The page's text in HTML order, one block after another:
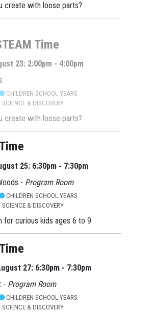
create with loose parts?
Time
23: 2:00pm - 4:00pm
CHILDREN SCHOOL YEARS
SCIENCE & DISCOVERY
create with loose parts?
25: 6:30pm - 7:30pm
- Program Room
CHILDREN SCHOOL YEARS
SCIENCE & DISCOVERY
for curious kids ages 6 to 9
27: 6:30pm - 7:30pm
- Program Room
CHILDREN SCHOOL YEARS
SCIENCE & DISCOVERY